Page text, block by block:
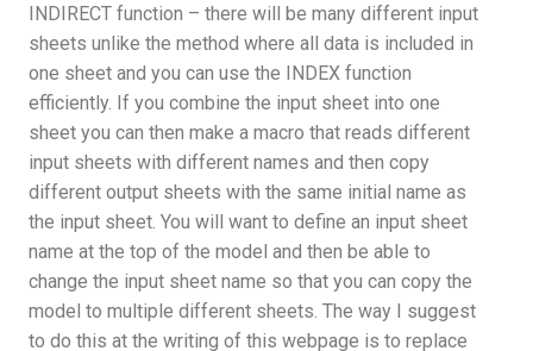
INDIRECT function – there will be many different input
sheets unlike the method where all data is included in
one sheet and you can use the INDEX function
efficiently. If you combine the input sheet into one
sheet you can then make a macro that reads different
input sheets with different names and then copy
different output sheets with the same initial name as
the input sheet. You will want to define an input sheet
name at the top of the model and then be able to
change the input sheet name so that you can copy the
model to multiple different sheets. The way I suggest
to do this at the writing of this webpage is to replace